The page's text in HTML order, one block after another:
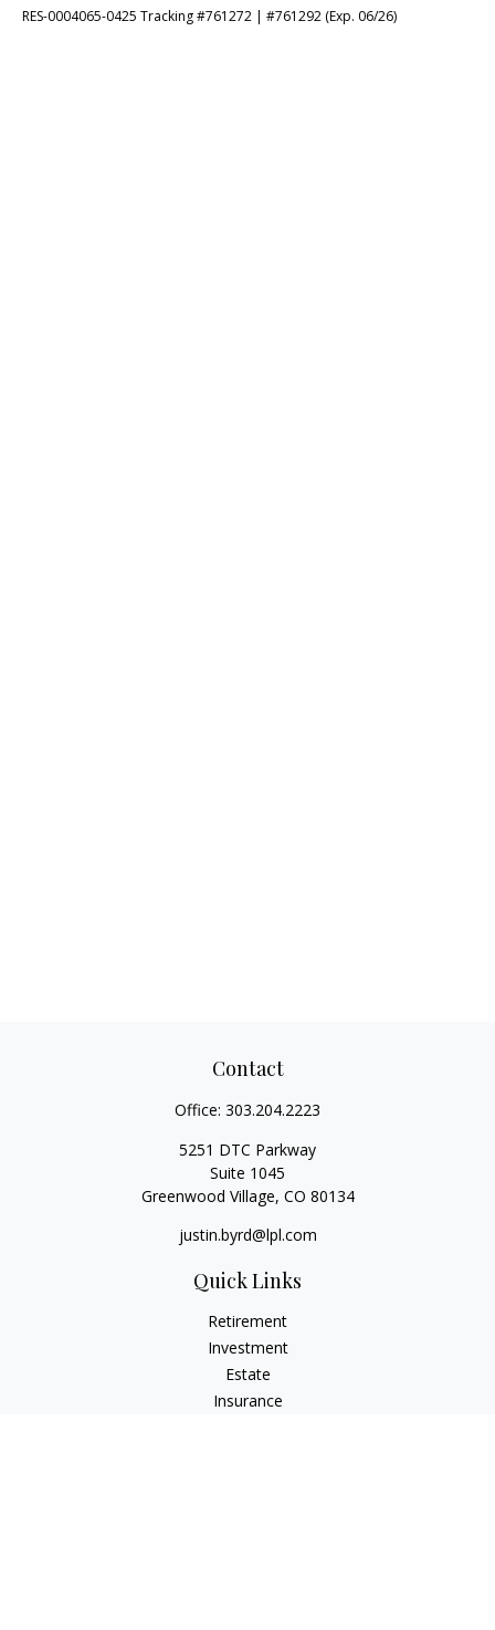
RES-0004065-0425 Tracking #761272 | #761292 (Exp. 06/26)
Contact
Office: 303.204.2223
5251 DTC Parkway
Suite 1045
Greenwood Village, CO 80134
justin.byrd@lpl.com
Quick Links
Retirement
Investment
Estate
Insurance